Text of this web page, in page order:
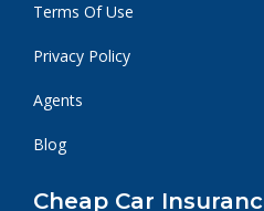
Terms Of Use
Privacy Policy
Agents
Blog
Cheap Car